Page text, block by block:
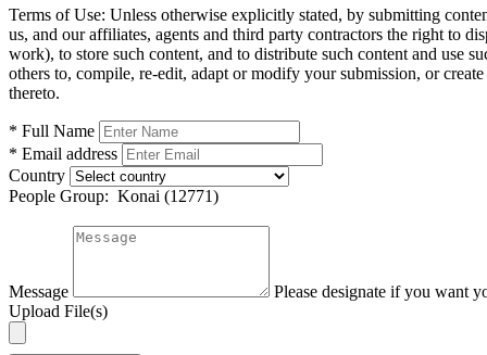
Terms of Use: Unless otherwise explicitly stated, by submitting
us, and our affiliates, agents and third party contractors the right to
work), to store such content, and to distribute such content and use
others to, compile, re-edit, adapt or modify your submission, or
thereto.
* Full Name
* Email address
Country
People Group: Konai (12771)
Message
Please designate if you want
Upload File(s)